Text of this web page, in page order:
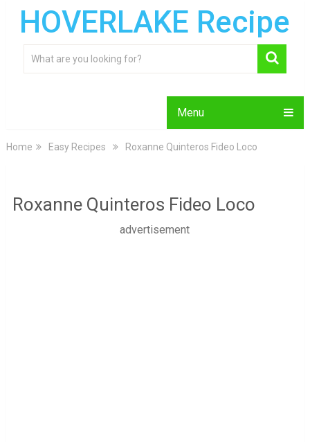
HOVERLAKE Recipe
Menu
Home Easy Recipes Roxanne Quinteros Fideo Loco
Roxanne Quinteros Fideo Loco
advertisement